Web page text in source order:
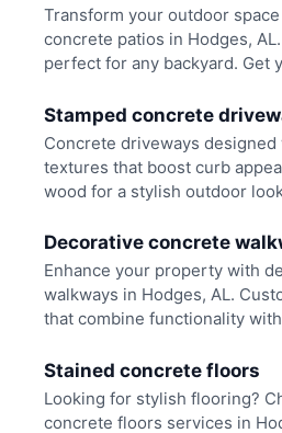
Transform your outdoor
concrete patios in Hodges,
perfect for any backyard. Get
Stamped concrete
Concrete driveways
textures that boost curb
wood for a stylish outdoor
Decorative concrete
Enhance your property with
walkways in Hodges, AL.
that combine functionality
Stained concrete floors
Looking for stylish flooring?
concrete floors services in